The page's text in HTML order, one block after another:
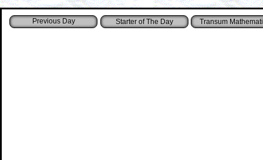
Starter of The Day Transum